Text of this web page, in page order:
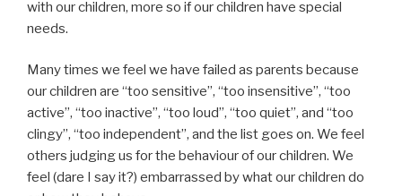
with our children, more so if our children have special
needs.
Many times we feel we have failed as parents because
our children are “too sensitive”, “too insensitive”, “too
active”, “too inactive”, “too loud”, “too quiet”, and “too
clingy”, “too independent”, and the list goes on. We feel
others judging us for the behaviour of our children. We
feel (dare I say it?) embarrassed by what our children do